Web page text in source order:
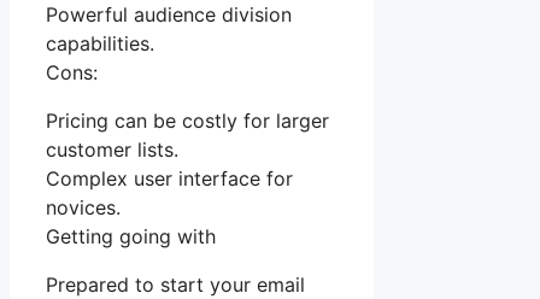
Powerful audience division
capabilities.
Cons:
Pricing can be costly for larger
customer lists.
Complex user interface for
novices.
Getting going with
Prepared to start your email